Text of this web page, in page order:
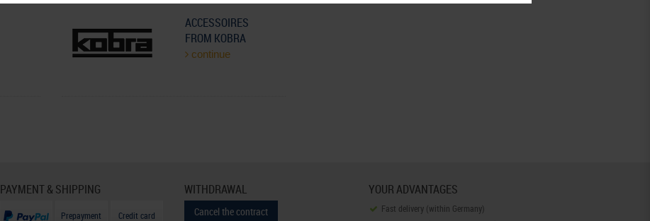
ACCESSOIRES
FROM KOBRA
continue
PAYMENT & SHIPPING
Prepayment Credit card
WITHDRAWAL
Cancel the contract
YOUR ADVANTAGES
Fast delivery (within Germany)